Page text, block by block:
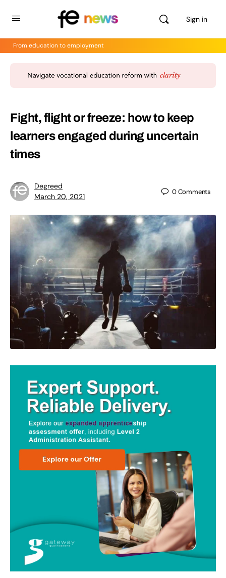
Sign in
From education to employment
Fight, flight or freeze: how to keep
learners engaged during uncertain
times
Degreed
March 20, 2021
0Comments